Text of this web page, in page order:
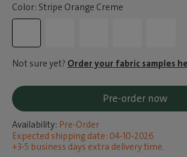
Color: Stripe Orange Creme
Not sure yet? Order your fabric samples
Pre-order now
Availability: Pre-Order
Expected shipping date: 04-10-2026
+3-5 business days extra delivery time.